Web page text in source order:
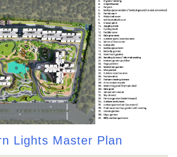
Lights Master Plan